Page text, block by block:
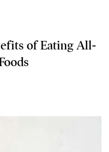
of Eating All-